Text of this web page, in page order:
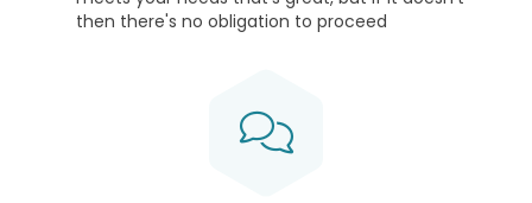
then there's no obligation to proceed